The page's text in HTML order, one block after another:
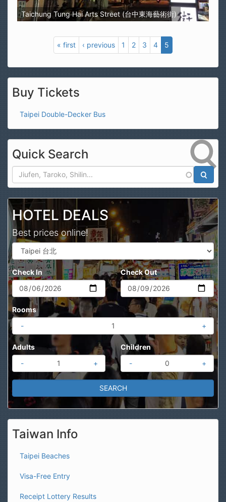
Taichung Tung Hai Arts Street (台中東海藝術街)
« first ‹ previous 1 2 3 4 5
Buy Tickets
Taipei Double-Decker Bus
Quick Search
HOTEL DEALS
Best prices online!
Check In Check Out
Rooms
-
+
Adults
-
+
Children
-
+
Taiwan Info
Taipei Beaches
Visa-Free Entry
Receipt Lottery Results